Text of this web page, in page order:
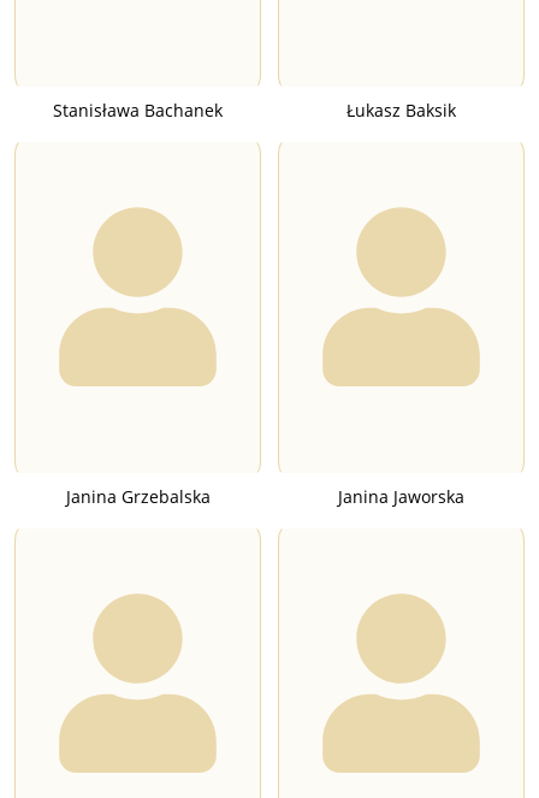
Stanisława Bachanek Łukasz Baksik
Janina Grzebalska Janina Jaworska